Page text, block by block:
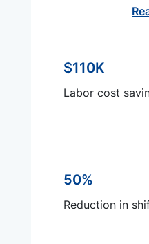
$110K
Labor cost
50%
Reduction in